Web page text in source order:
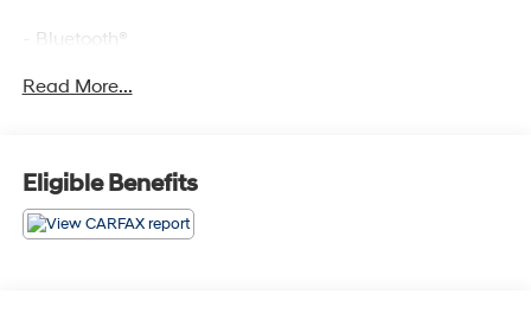
- Bluetooth®
- TIRE, COMPACT SPARE
Indulge in the Bose Studio Surround Sound system with
14 premium speakers, delivering an immersive audio
experience. Stay connected with the Cadillac User
Experience infotainment system featuring embedded
Read More...
Eligible Benefits